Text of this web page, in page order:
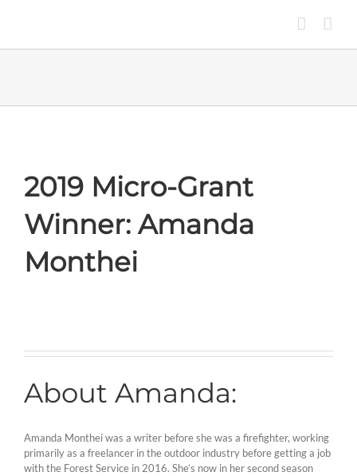
2019 Micro-Grant
Winner: Amanda
Monthei
About Amanda:
Amanda Monthei was a writer before she was a firefighter, working
primarily as a freelancer in the outdoor industry before getting a job
with the Forest Service in 2016. She’s now in her second season